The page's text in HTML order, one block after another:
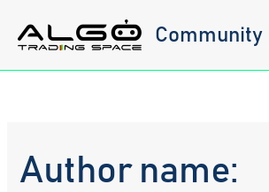
content
Community
Author name: